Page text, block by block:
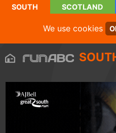
SOUTH SCOTLAND
We use cookies